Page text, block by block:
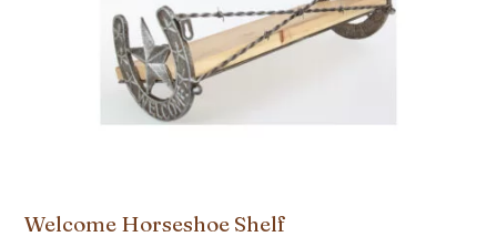
Welcome Horseshoe Shelf